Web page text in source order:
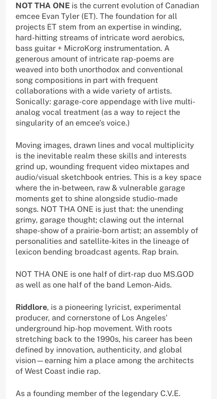
NOT THA ONE is the current evolution of Canadian
emcee Evan Tyler (ET). The foundation for all
projects ET stem from an expertise in winding,
hard-hitting streams of intricate word aerobics,
bass guitar + MicroKorg instrumentation. A
generous amount of intricate rap-poems are
weaved into both unorthodox and conventional
song compositions in part with frequent
collaborations with a wide variety of artists.
Sonically: garage-core appendage with live multi-
analog vocal treatment (as a way to reject the
singularity of an emcee’s voice.)
Moving images, drawn lines and vocal multiplicity
is the inevitable realm these skills and interests
grind up, wounding frequent video mixtapes and
audio/visual sketchbook entries. This is a key space
where the in-between, raw & vulnerable garage
moments get to shine alongside studio-made
songs. NOT THA ONE is just that: the unending
grimy, garage thought; clawing out the internal
shape-show of a prairie-born artist; an assembly of
personalities and satellite-kites in the lineage of
lexicon bending broadcast agents. Rap brain.
NOT THA ONE is one half of dirt-rap duo MS.GOD
as well as one half of the band Lemon-Aids.
Riddlore, is a pioneering lyricist, experimental
producer, and cornerstone of Los Angeles’
underground hip-hop movement. With roots
stretching back to the 1990s, his career has been
defined by innovation, authenticity, and global
vision—earning him a place among the architects
of West Coast indie rap.
As a founding member of the legendary C.V.E.